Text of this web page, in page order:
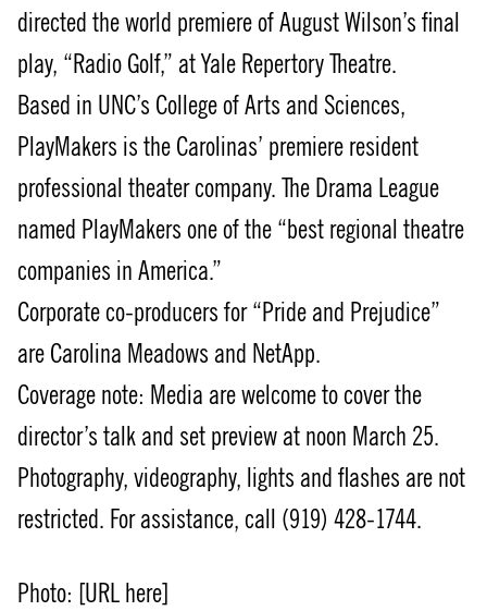
directed the world premiere of August Wilson’s final
play, “Radio Golf,” at Yale Repertory Theatre.
Based in UNC’s College of Arts and Sciences,
PlayMakers is the Carolinas’ premiere resident
professional theater company. The Drama League
named PlayMakers one of the “best regional theatre
companies in America.”
Corporate co-producers for “Pride and Prejudice”
are Carolina Meadows and NetApp.
Coverage note: Media are welcome to cover the
director’s talk and set preview at noon March 25.
Photography, videography, lights and flashes are not
restricted. For assistance, call (919) 428-1744.
Photo: [URL here]